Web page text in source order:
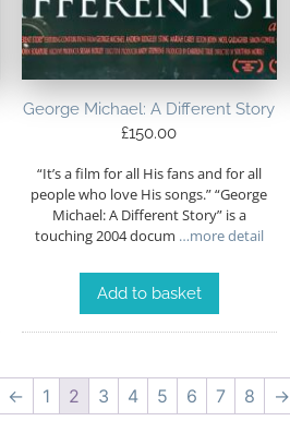
George Michael: A Different Story
£150.00
“It’s a film for all His fans and for all
people who love His songs.” “George
Michael: A Different Story” is a
touching 2004 docum …more detail
Add to basket
← 1 2 3 4 5 6 7 8 →